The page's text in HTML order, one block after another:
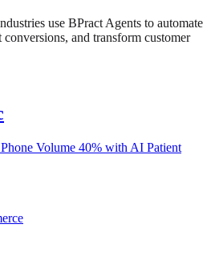
use BPract Agents to automate
conversions, and transform customer
Volume 40% with AI Patient